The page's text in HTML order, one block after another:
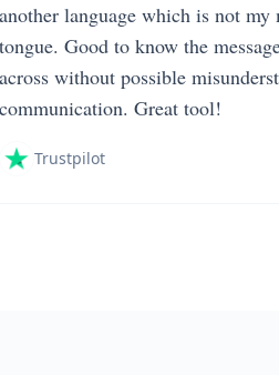
another language which is not my
tongue. Good to know the
across without possible
communication. Great tool!
Trustpilot